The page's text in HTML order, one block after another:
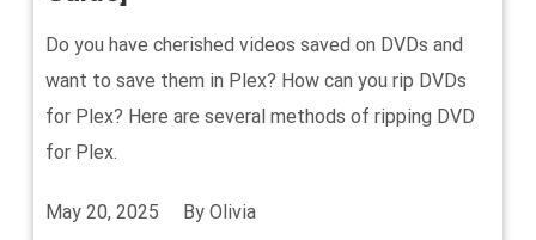
Do you have cherished videos saved on DVDs and
want to save them in Plex? How can you rip DVDs
for Plex? Here are several methods of ripping DVD
for Plex.
May 20, 2025 By Olivia